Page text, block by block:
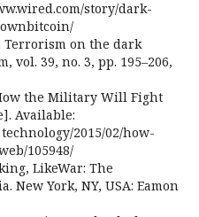
story/dark-
Terrorism on the dark
vol. 39, no. 3, pp. 195–206,
How the Military Will Fight
Available:
2015/02/how-
105948/
LikeWar: The
New York, NY, USA: Eamon